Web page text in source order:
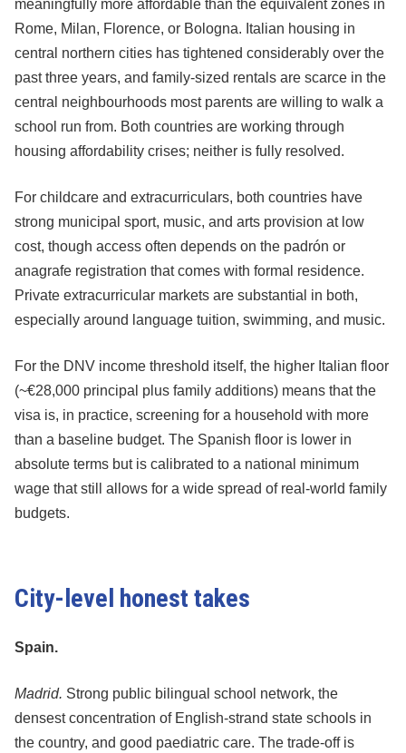
meaningfully more affordable than the equivalent zones in
Rome, Milan, Florence, or Bologna. Italian housing in
central northern cities has tightened considerably over the
past three years, and family-sized rentals are scarce in the
central neighbourhoods most parents are willing to walk a
school run from. Both countries are working through
housing affordability crises; neither is fully resolved.
For childcare and extracurriculars, both countries have
strong municipal sport, music, and arts provision at low
cost, though access often depends on the padrón or
anagrafe registration that comes with formal residence.
Private extracurricular markets are substantial in both,
especially around language tuition, swimming, and music.
For the DNV income threshold itself, the higher Italian floor
(~€28,000 principal plus family additions) means that the
visa is, in practice, screening for a household with more
than a baseline budget. The Spanish floor is lower in
absolute terms but is calibrated to a national minimum
wage that still allows for a wide spread of real-world family
budgets.
City-level honest takes
Spain.
Madrid. Strong public bilingual school network, the
densest concentration of English-strand state schools in
the country, and good paediatric care. The trade-off is